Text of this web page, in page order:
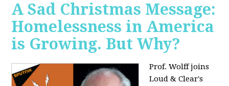
A Sad Christmas Message:
Homelessness in America
is Growing. But Why?
Prof. Wolff joins
Loud & Clear's